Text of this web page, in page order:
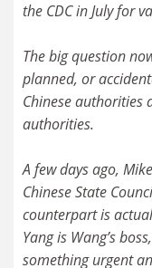
the CDC in July for
The big question
planned, or
Chinese authorities
authorities.
A few days ago,
Chinese State
counterpart is
Yang is Wang’s
something urgent